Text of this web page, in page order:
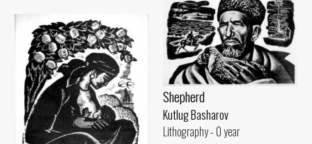
Shepherd
Kutlug Basharov
Lithography - 0 year